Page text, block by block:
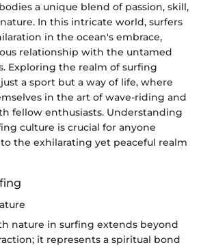
a unique blend of passion, skill,
In this intricate world, surfers
in the ocean's embrace,
relationship with the untamed
Exploring the realm of surfing
a sport but a way of life, where
in the art of wave-riding and
fellow enthusiasts. Understanding
culture is crucial for anyone
the exhilarating yet peaceful realm
nature in surfing extends beyond
it represents a spiritual bond